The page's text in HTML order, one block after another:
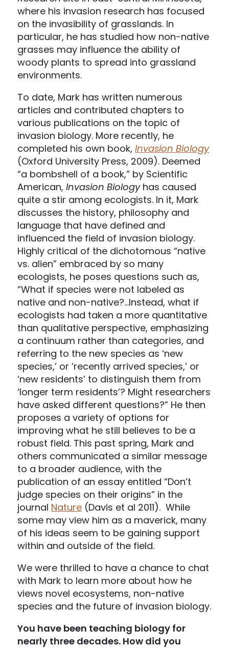
where his invasion research has focused
on the invasibility of grasslands. In
particular, he has studied how non-native
grasses may influence the ability of
woody plants to spread into grassland
environments.
To date, Mark has written numerous
articles and contributed chapters to
various publications on the topic of
invasion biology. More recently, he
completed his own book, Invasion Biology
(Oxford University Press, 2009). Deemed
“a bombshell of a book,” by Scientific
American, Invasion Biology has caused
quite a stir among ecologists. In it, Mark
discusses the history, philosophy and
language that have defined and
influenced the field of invasion biology.
Highly critical of the dichotomous “native
vs. alien” embraced by so many
ecologists, he poses questions such as,
“What if species were not labeled as
native and non-native?…Instead, what if
ecologists had taken a more quantitative
than qualitative perspective, emphasizing
a continuum rather than categories, and
referring to the new species as ‘new
species,’ or ‘recently arrived species,’ or
‘new residents’ to distinguish them from
‘longer term residents’? Might researchers
have asked different questions?” He then
proposes a variety of options for
improving what he still believes to be a
robust field. This past spring, Mark and
others communicated a similar message
to a broader audience, with the
publication of an essay entitled “Don’t
judge species on their origins” in the
journal Nature(Davis et al 2011). While
some may view him as a maverick, many
of his ideas seem to be gaining support
within and outside of the field.
We were thrilled to have a chance to chat
with Mark to learn more about how he
views novel ecosystems, non-native
species and the future of invasion biology.
You have been teaching biology for
nearly three decades. How did you